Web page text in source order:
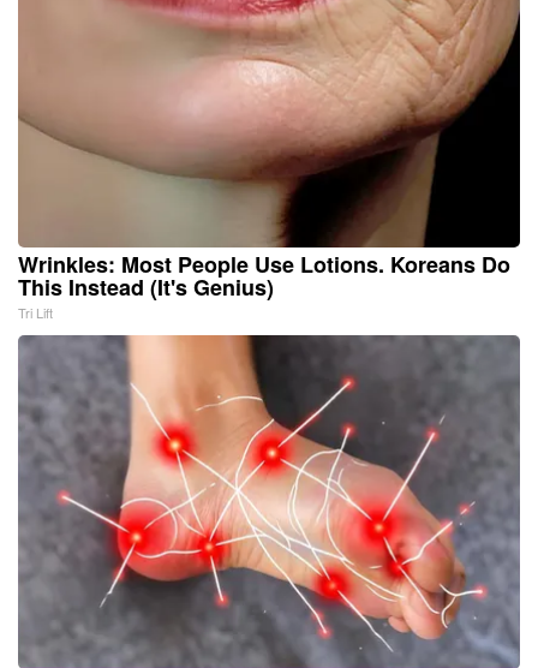
Wrinkles: Most People Use Lotions. Koreans Do
This Instead (It's Genius)
Tri Lift